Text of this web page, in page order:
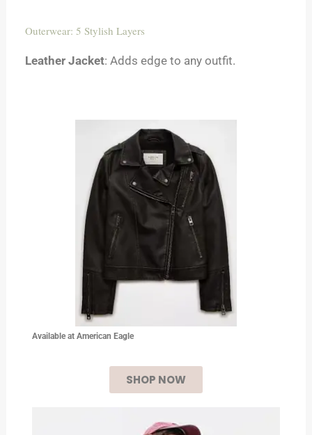
Outerwear: 5 Stylish Layers
Leather Jacket: Adds edge to any outfit.
Available at American Eagle
SHOP NOW